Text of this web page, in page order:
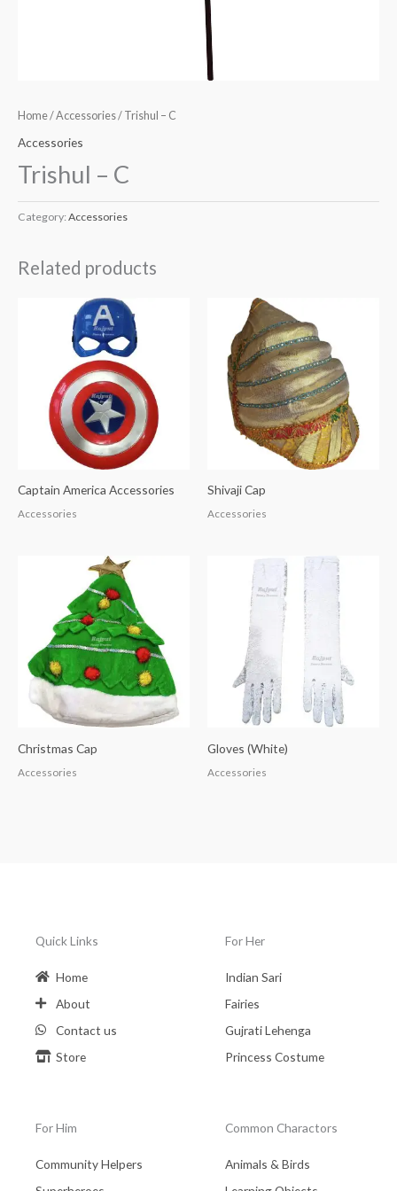
Home/Accessories/ Trishul – C
Accessories
Trishul – C
Category: Accessories
Related products
Captain America Accessories
Accessories
Shivaji Cap
Accessories
Christmas Cap
Accessories
Gloves (White)
Accessories
Quick Links
Home
About
Contact us
Store
For Her
Indian Sari
Fairies
Gujrati Lehenga
Princess Costume
For Him
Community Helpers
Common Charactors
Animals & Birds